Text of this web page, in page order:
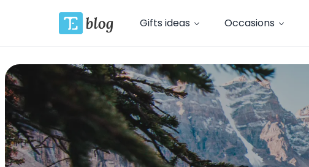
Gifts ideas Occasions